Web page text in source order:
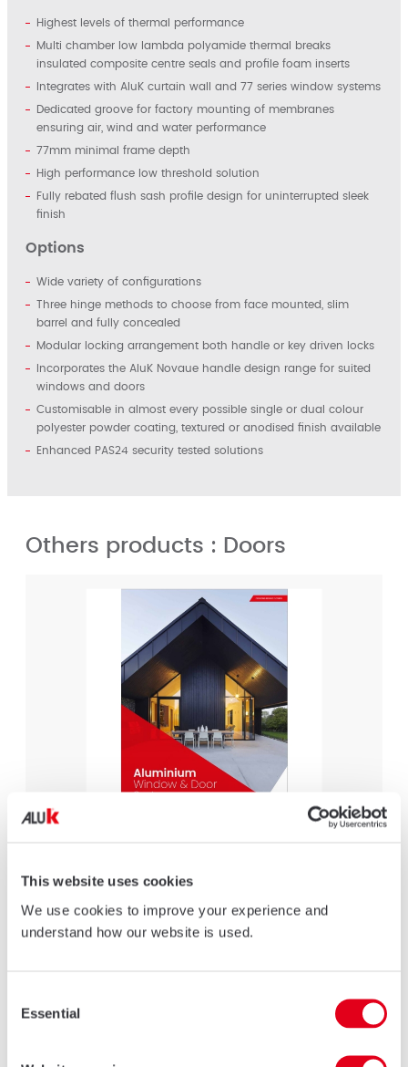
This website uses cookies
We use cookies to improve your experience and
understand how our website is used.
Selection
Essential
Highest levels of thermal performance
Multi chamber low lambda polyamide thermal breaks
insulated composite centre seals and profile foam inserts
Integrates with AluK curtain wall and 77 series window systems
Dedicated groove for factory mounting of membranes
ensuring air, wind and water performance
77mm minimal frame depth
High performance low threshold solution
Fully rebated flush sash profile design for uninterrupted sleek
finish
Options
Wide variety of configurations
Three hinge methods to choose from face mounted, slim
barrel and fully concealed
Modular locking arrangement both handle or key driven locks
Incorporates the AluK Novaue handle design range for suited
windows and doors
Customisable in almost every possible single or dual colour
polyester powder coating, textured or anodised finish available
Enhanced PAS24 security tested solutions
Others products : Doors
LEARN MORE